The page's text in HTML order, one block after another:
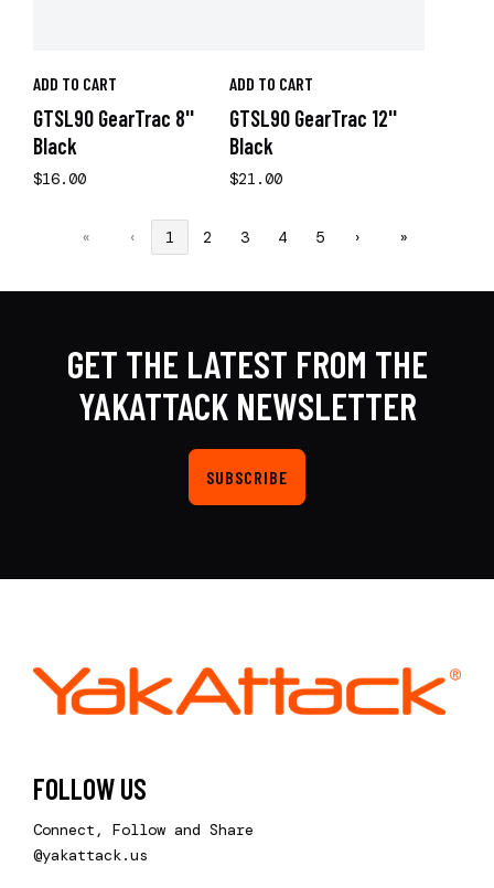
ADD TO CART
GTSL90 GearTrac 8''
Black
$16.00
ADD TO CART
GTSL90 GearTrac 12''
Black
$21.00
« ‹ 1 2 3 4 5 › »
GET THE LATEST FROM THE
YAKATTACK NEWSLETTER
SUBSCRIBE
FOLLOW US
Connect, Follow and Share
@yakattack.us